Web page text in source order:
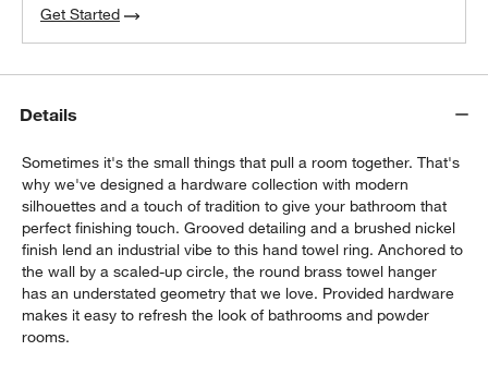
Get Started
Details
Sometimes it's the small things that pull a room together. That's
why we've designed a hardware collection with modern
silhouettes and a touch of tradition to give your bathroom that
perfect finishing touch. Grooved detailing and a brushed nickel
finish lend an industrial vibe to this hand towel ring. Anchored to
the wall by a scaled-up circle, the round brass towel hanger
has an understated geometry that we love. Provided hardware
makes it easy to refresh the look of bathrooms and powder
rooms.